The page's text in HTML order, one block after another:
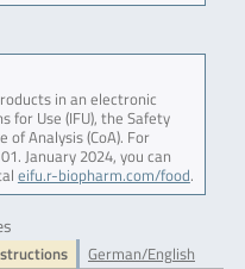
in an electronic
for Use (IFU), the Safety
of Analysis (CoA). For
January 2024, you can
eifu.r-biopharm.com/food.
German/English